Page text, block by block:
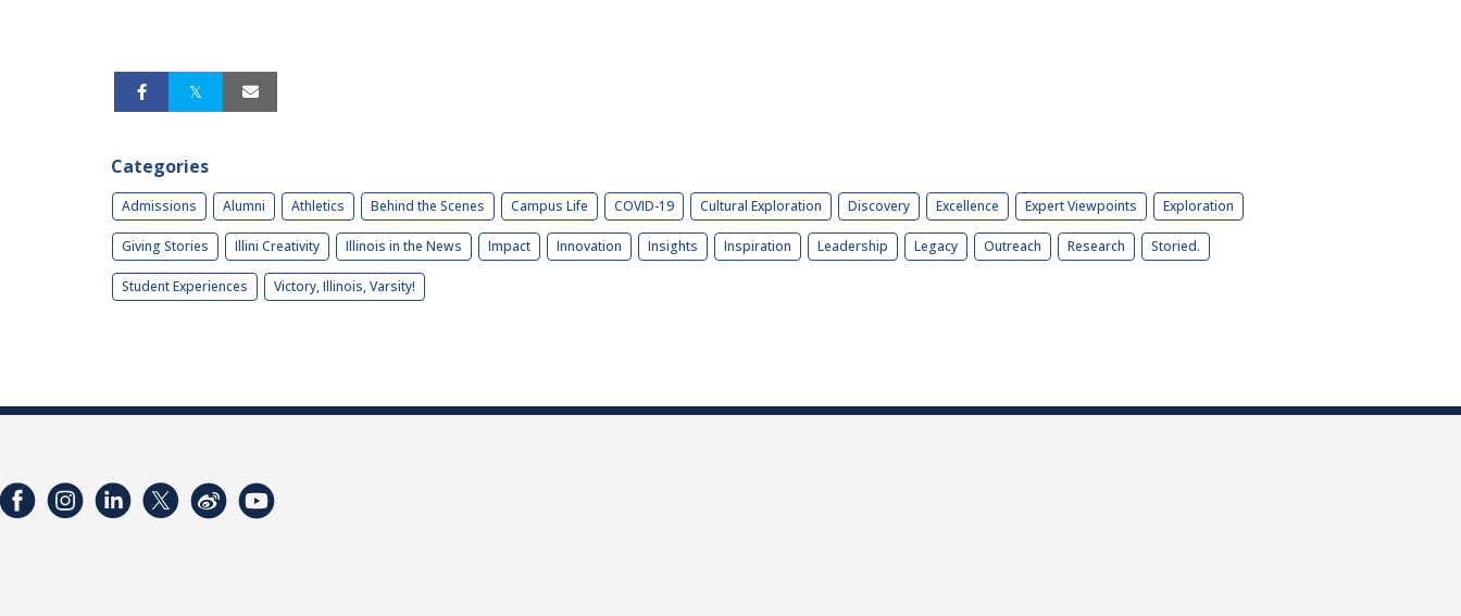
Categories
Admissions Alumni Athletics Behind the Scenes Campus Life COVID-19 Cultural Exploration Discovery Excellence Expert Viewpoints Exploration
Giving Stories Illini Creativity Illinois in the News Impact Innovation Insights Inspiration Leadership Legacy Outreach Research Storied.
Student Experiences Victory, Illinois, Varsity!